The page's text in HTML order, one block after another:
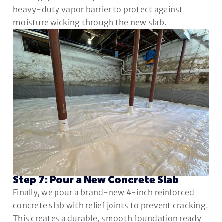
heavy-duty vapor barrier to protect against
moisture wicking through the new slab.
Step 7: Pour a New Concrete Slab
Finally, we pour a brand-new 4-inch reinforced
concrete slab with relief joints to prevent cracking.
This creates a durable, smooth foundation ready